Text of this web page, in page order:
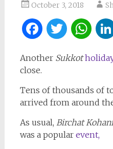
October 3, 2018
Another Sukkot
close.
Tens of thousands of
arrived from around
As usual, Birchat
was a popular event,